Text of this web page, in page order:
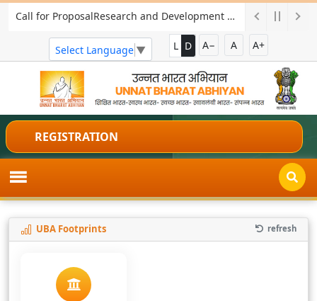
Call for ProposalResearch and Development Project for Charkha Development
Select Language ▼ L D A− A A+
REGISTRATION
UBA Footprints refresh